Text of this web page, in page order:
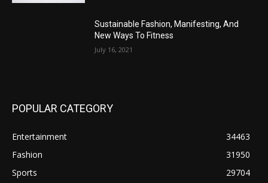
Sustainable Fashion, Manifesting, And
New Ways To Fitness
July 16, 2021
POPULAR CATEGORY
Entertainment
34463
Fashion
31950
Sports
29704